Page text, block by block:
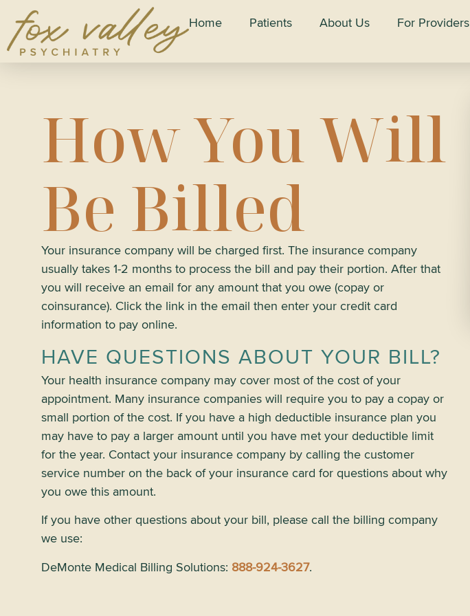
Home Patients About Us For Providers
How You Will
Be Billed
Your insurance company will be charged first. The insurance company
usually takes 1-2 months to process the bill and pay their portion. After that
you will receive an email for any amount that you owe (copay or
coinsurance). Click the link in the email then enter your credit card
information to pay online.
HAVE QUESTIONS ABOUT YOUR BILL?
Your health insurance company may cover most of the cost of your
appointment. Many insurance companies will require you to pay a copay or
small portion of the cost. If you have a high deductible insurance plan you
may have to pay a larger amount until you have met your deductible limit
for the year. Contact your insurance company by calling the customer
service number on the back of your insurance card for questions about why
you owe this amount.
If you have other questions about your bill, please call the billing company
we use:
DeMonte Medical Billing Solutions: 888-924-3627.